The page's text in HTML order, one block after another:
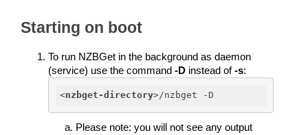
Starting on boot
To run NZBGet in the background as daemon
(service) use the command -D instead of -s:
<nzbget-directory>/nzbget -D
Please note: you will not see any output